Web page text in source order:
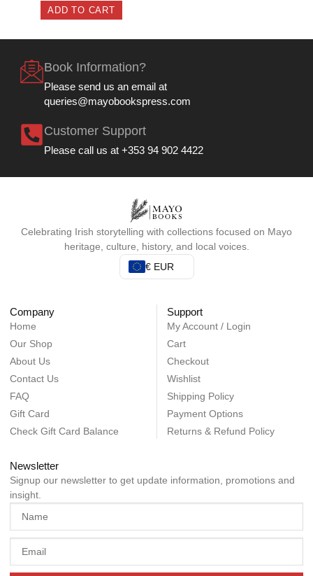
ADD TO CART
Book Information?
Please send us an email at
queries@mayobookspress.com
Customer Support
Please call us at +353 94 902 4422
Celebrating Irish storytelling with collections focused on Mayo
heritage, culture, history, and local voices.
€ EUR
Company
Home
Our Shop
About Us
Contact Us
FAQ
Gift Card
Check Gift Card Balance
Support
My Account / Login
Cart
Checkout
Wishlist
Shipping Policy
Payment Options
Returns & Refund Policy
Newsletter
Signup our newsletter to get update information, promotions and
insight.